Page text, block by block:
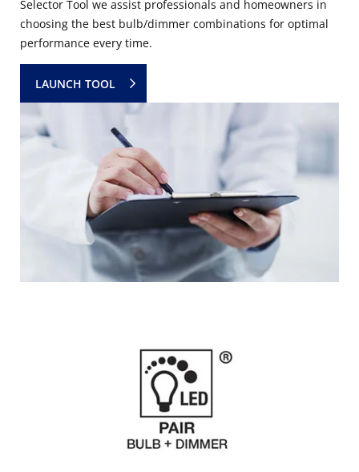
Selector Tool we assist professionals and homeowners in
choosing the best bulb/dimmer combinations for optimal
performance every time.
LAUNCH TOOL